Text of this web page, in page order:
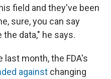
field and they've been
sure, you can say
data," he says.
last month, the FDA's
against changing